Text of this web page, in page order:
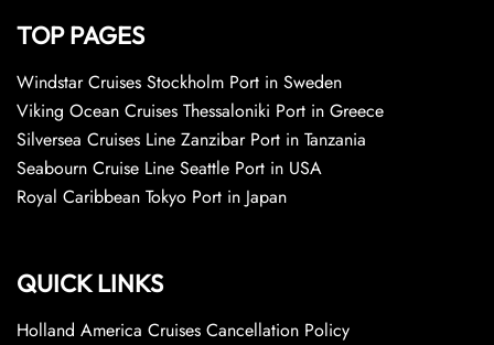
TOP PAGES
Windstar Cruises Stockholm Port in Sweden
Viking Ocean Cruises Thessaloniki Port in Greece
Silversea Cruises Line Zanzibar Port in Tanzania
Seabourn Cruise Line Seattle Port in USA
Royal Caribbean Tokyo Port in Japan
QUICK LINKS
Holland America Cruises Cancellation Policy